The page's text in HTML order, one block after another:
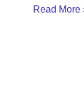
Read More